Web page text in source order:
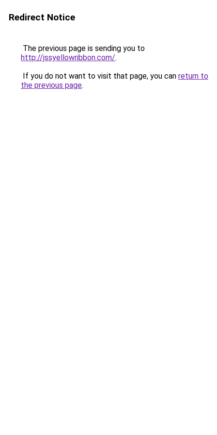
Redirect Notice
The previous page is sending you to
http://jssyellowribbon.com/.
If you do not want to visit that page, you can return to
the previous page.